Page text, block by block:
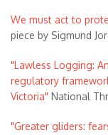
We must act to
piece by Sigmund
"Lawless Logging:
regulatory
Victoria" National
"Greater gliders: